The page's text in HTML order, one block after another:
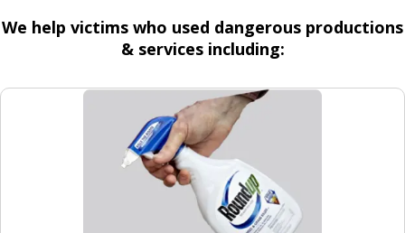
We help victims who used dangerous productions
& services including: